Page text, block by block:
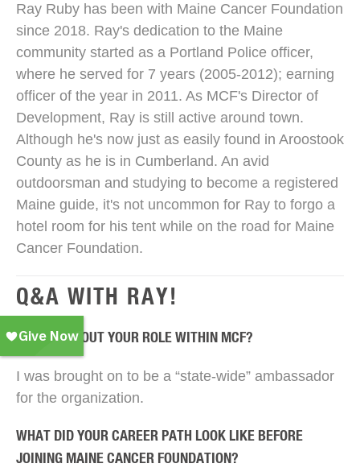
Ray Ruby has been with Maine Cancer Foundation
since 2018. Ray's dedication to the Maine
community started as a Portland Police officer,
where he served for 7 years (2005-2012); earning
officer of the year in 2011. As MCF's Director of
Development, Ray is still active around town.
Although he's now just as easily found in Aroostook
County as he is in Cumberland. An avid
outdoorsman and studying to become a registered
Maine guide, it's not uncommon for Ray to forgo a
hotel room for his tent while on the road for Maine
Cancer Foundation.
Q&A WITH RAY!
TELL US ABOUT YOUR ROLE WITHIN MCF?
I was brought on to be a “state-wide” ambassador
for the organization.
WHAT DID YOUR CAREER PATH LOOK LIKE BEFORE
JOINING MAINE CANCER FOUNDATION?